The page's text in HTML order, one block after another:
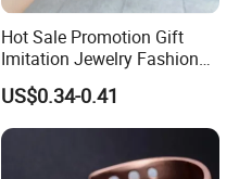
Hot Sale Promotion Gift
Imitation Jewelry Fashion
Accessories Cartoon
Children's Bracelet Female
Princess Glass Beaded
Wristband Cute Girl Baby
US$0.34-0.41